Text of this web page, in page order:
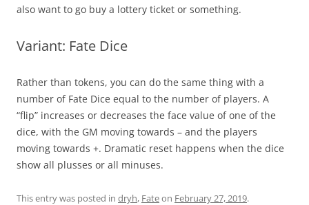
also want to go buy a lottery ticket or something.
Variant: Fate Dice
Rather than tokens, you can do the same thing with a
number of Fate Dice equal to the number of players. A
“flip” increases or decreases the face value of one of the
dice, with the GM moving towards – and the players
moving towards +. Dramatic reset happens when the dice
show all plusses or all minuses.
This entry was posted in dryh, Fateon February 27, 2019.